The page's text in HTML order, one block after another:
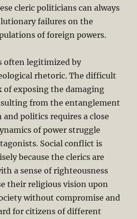
cleric politicians can always
failures on the
of foreign powers.
often legitimized by
rhetoric. The difficult
of exposing the damaging
from the entanglement
politics requires a close
of power struggle
Social conflict is
because the clerics are
a sense of righteousness
their religious vision upon
without compromise and
for citizens of different